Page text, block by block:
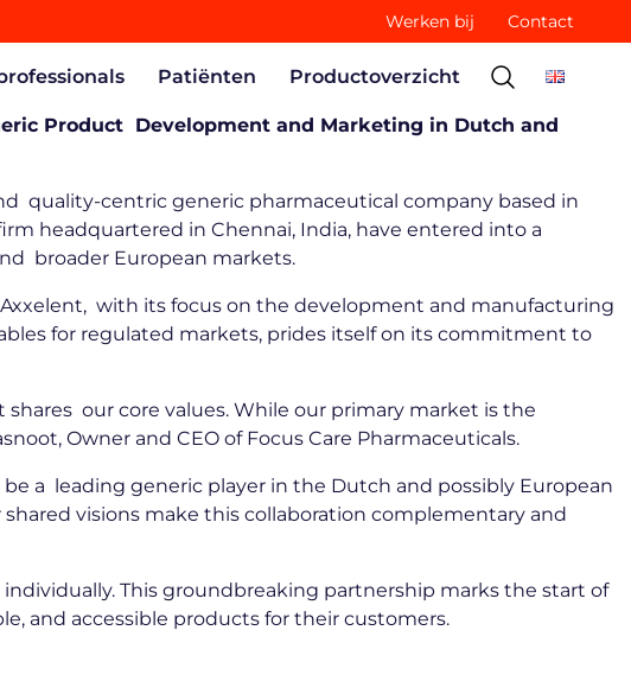
Werken bij Contact
Patiënten Productoverzicht
Product Development and Marketing in Dutch and
quality-centric generic pharmaceutical company based in
headquartered in Chennai, India, have entered into a
broader European markets.
with its focus on the development and manufacturing
for regulated markets, prides itself on its commitment to
our core values. While our primary market is the
Owner and CEO of Focus Care Pharmaceuticals.
a leading generic player in the Dutch and possibly European
visions make this collaboration complementary and
This groundbreaking partnership marks the start of
and accessible products for their customers.